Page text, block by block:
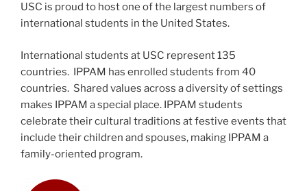
USC is proud to host one of the largest numbers of
international students in the United States.
International students at USC represent 135
countries. IPPAM has enrolled students from 40
countries. Shared values across a diversity of settings
makes IPPAM a special place. IPPAM students
celebrate their cultural traditions at festive events that
include their children and spouses, making IPPAM a
family-oriented program.